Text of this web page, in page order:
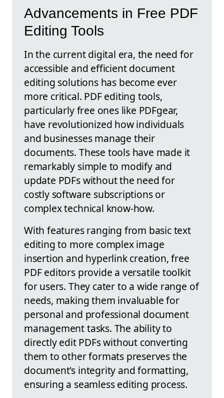
Advancements in Free PDF
Editing Tools
In the current digital era, the need for
accessible and efficient document
editing solutions has become ever
more critical. PDF editing tools,
particularly free ones like PDFgear,
have revolutionized how individuals
and businesses manage their
documents. These tools have made it
remarkably simple to modify and
update PDFs without the need for
costly software subscriptions or
complex technical know-how.
With features ranging from basic text
editing to more complex image
insertion and hyperlink creation, free
PDF editors provide a versatile toolkit
for users. They cater to a wide range of
needs, making them invaluable for
personal and professional document
management tasks. The ability to
directly edit PDFs without converting
them to other formats preserves the
document's integrity and formatting,
ensuring a seamless editing process.